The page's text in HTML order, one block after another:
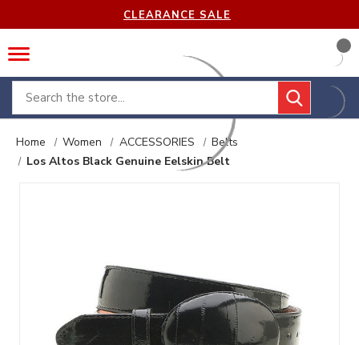
CLEARANCE SALE
Search
Home Women ACCESSORIES
Belts
Los Altos Black Genuine Eelskin Belt